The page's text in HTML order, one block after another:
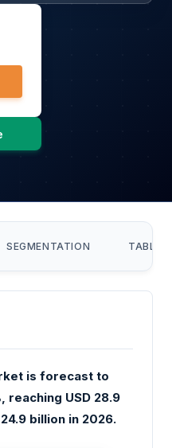
SEGMENTATION TABLE
is forecast to
reaching USD 28.9
billion in 2026.